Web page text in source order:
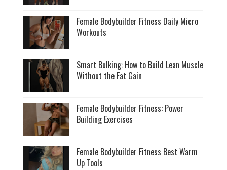
Female Bodybuilder Fitness Daily Micro
Workouts
Smart Bulking: How to Build Lean Muscle
Without the Fat Gain
Female Bodybuilder Fitness: Power
Building Exercises
Female Bodybuilder Fitness Best Warm
Up Tools